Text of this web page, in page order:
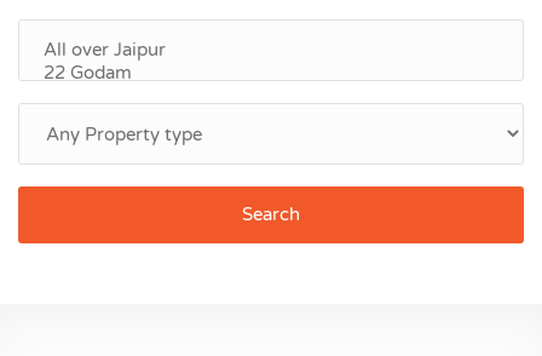
Search